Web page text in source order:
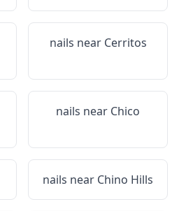
nails near Cerritos
nails near Chico
nails near Chino Hills